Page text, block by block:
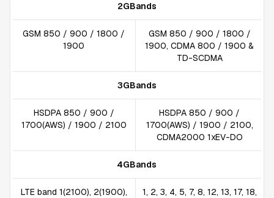
2GBands
GSM 850 / 900 / 1800 /
1900
GSM 850 / 900 / 1800 /
1900, CDMA 800 / 1900 &
TD-SCDMA
3GBands
HSDPA 850 / 900 /
1700(AWS) / 1900 / 2100
HSDPA 850 / 900 /
1700(AWS) / 1900 / 2100,
CDMA2000 1xEV-DO
4GBands
LTE band 1(2100), 2(1900),
1, 2, 3, 4, 5, 7, 8, 12, 13, 17, 18,